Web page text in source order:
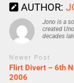
AUTHOR:
Jono is a
created
decades
Newer Post
Flirt Divert – 6th
2006